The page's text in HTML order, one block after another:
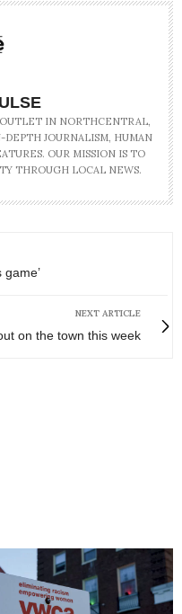
IN NORTHCENTRAL,
JOURNALISM, HUMAN
OUR MISSION IS TO
THROUGH LOCAL NEWS.
game’
NEXT ARTICLE
on the town this week